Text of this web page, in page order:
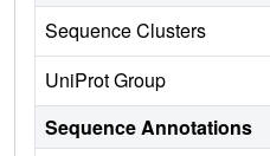
Sequence Clusters
UniProt Group
Sequence Annotations